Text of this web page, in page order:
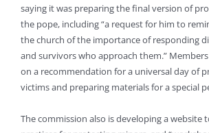
saying it was preparing the final version of
the pope, including “a request for him to
the church of the importance of responding
and survivors who approach them.”
on a recommendation for a universal day of
victims and preparing materials for a special
The commission also is developing a website